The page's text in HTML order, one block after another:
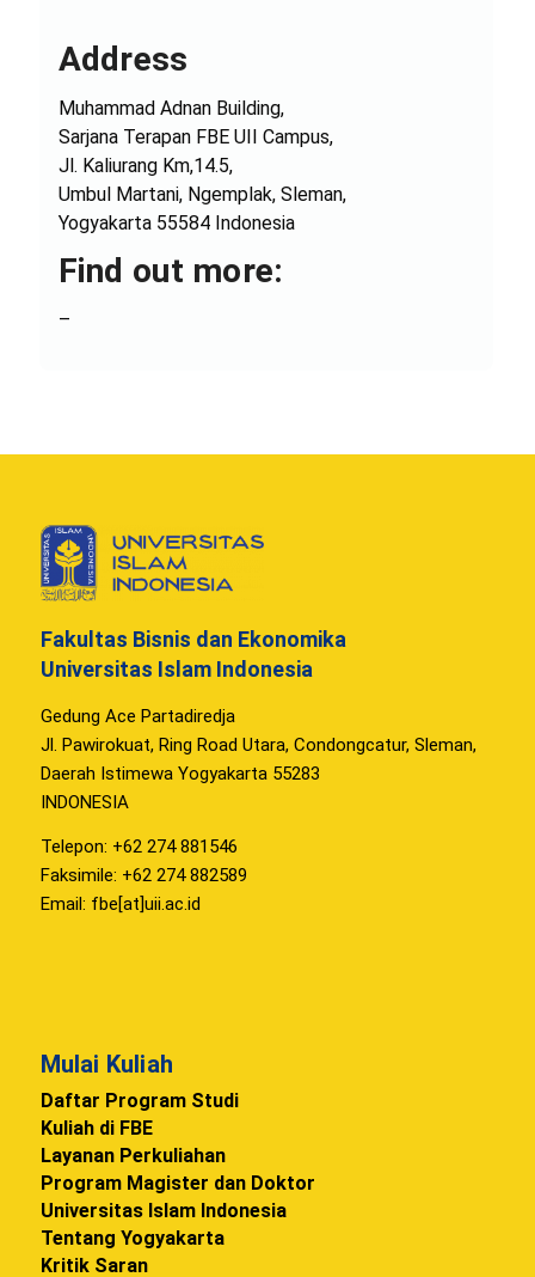
Address
Muhammad Adnan Building,
Sarjana Terapan FBE UII Campus,
Jl. Kaliurang Km,14.5,
Umbul Martani, Ngemplak, Sleman,
Yogyakarta 55584 Indonesia
Find out more:
–
Fakultas Bisnis dan Ekonomika
Universitas Islam Indonesia
Gedung Ace Partadiredja
Jl. Pawirokuat, Ring Road Utara, Condongcatur, Sleman,
Daerah Istimewa Yogyakarta 55283
INDONESIA
Telepon: +62 274 881546
Faksimile: +62 274 882589
Email: fbe[at]uii.ac.id
Mulai Kuliah
Daftar Program Studi
Kuliah di FBE
Layanan Perkuliahan
Program Magister dan Doktor
Universitas Islam Indonesia
Tentang Yogyakarta
Kritik Saran